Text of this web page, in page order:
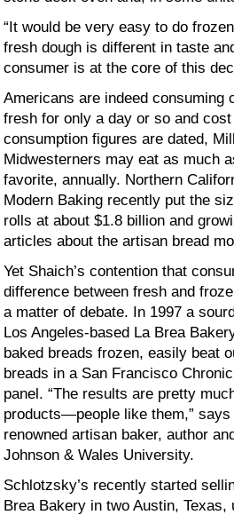
“It would be very easy to do
fresh dough is different in taste
consumer is at the core of this
Americans are indeed consuming
fresh for only a day or so and
consumption figures are dated,
Midwesterners may eat as much
favorite, annually. Northern
Modern Baking recently put the
rolls at about $1.8 billion and
articles about the artisan bread
Yet Shaich’s contention that
difference between fresh and
a matter of debate. In 1997 a
Los Angeles-based La Brea
baked breads frozen, easily beat
breads in a San Francisco
panel. “The results are pretty
products—people like them,”
renowned artisan baker, author
Johnson & Wales University.
Schlotzsky’s recently started
Brea Bakery in two Austin, Texas,